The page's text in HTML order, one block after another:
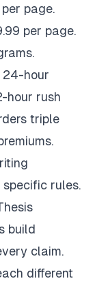
page.
per page.
24-hour
hour rush
triple
rules.
build
claim.
different